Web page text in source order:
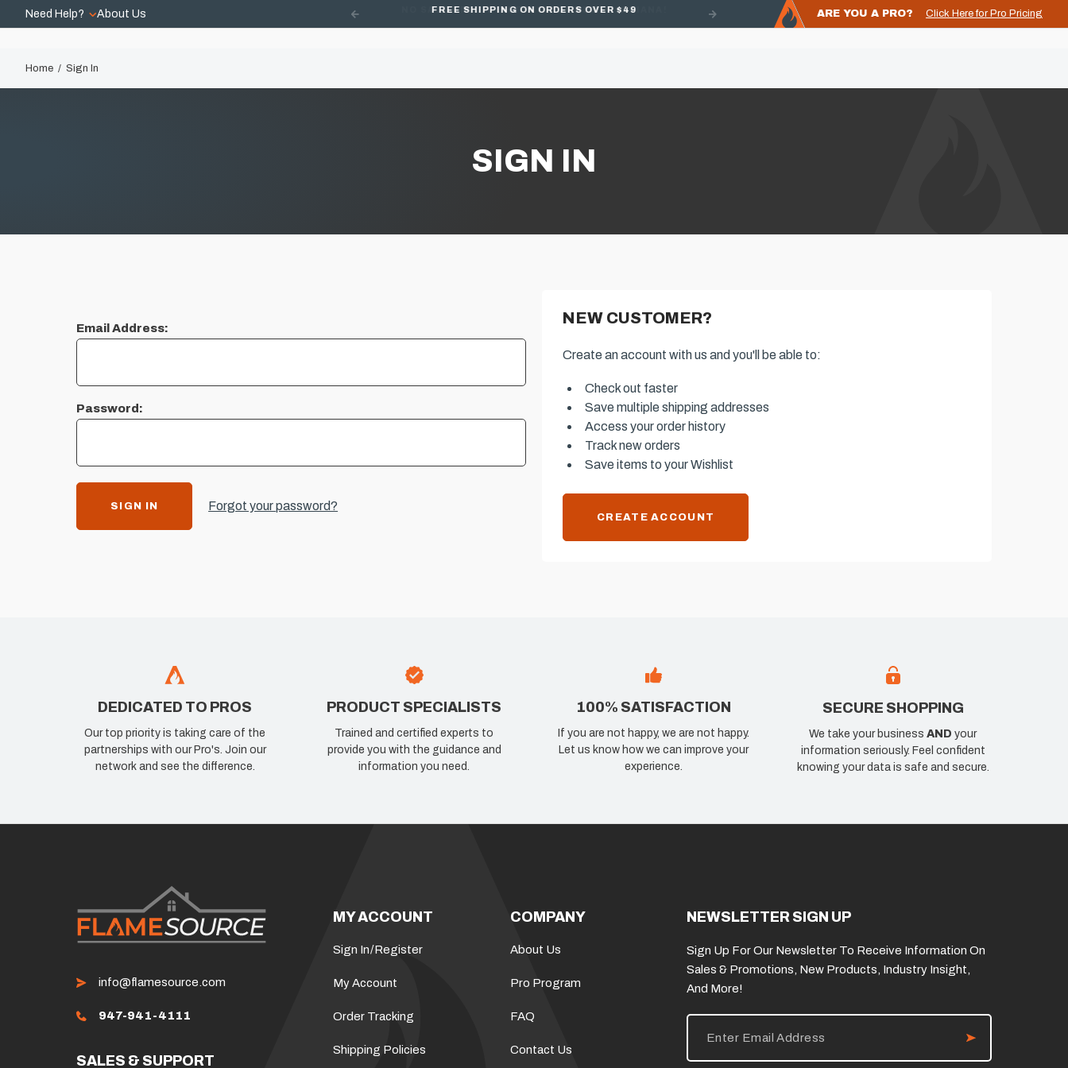
Need Help? About Us FREE SHIPPING ON ORDERS OVER $49 ARE YOU A PRO? Click Here for Pro Pricing
Home Sign In
SIGN IN
Email Address:
Password:
Forgot your password?
NEW CUSTOMER?
Create an account with us and you'll be able to:
Check out faster
Save multiple shipping addresses
Access your order history
Track new orders
Save items to your Wishlist
CREATE ACCOUNT
DEDICATED TO PROS
Our top priority is taking care of the
partnerships with our Pro's. Join our
network and see the difference.
PRODUCT SPECIALISTS
Trained and certified experts to
provide you with the guidance and
information you need.
100% SATISFACTION
If you are not happy, we are not happy.
Let us know how we can improve your
experience.
SECURE SHOPPING
We take your businessAND your
information seriously. Feel confident
knowing your data is safe and secure.
info@flamesource.com
947-941-4111
SALES & SUPPORT
MY ACCOUNT
Sign In/Register
My Account
Order Tracking
Shipping Policies
COMPANY
About Us
Pro Program
FAQ
Contact Us
NEWSLETTER SIGN UP
Sign Up For Our Newsletter To Receive Information On
Sales & Promotions, New Products, Industry Insight,
And More!
E
i